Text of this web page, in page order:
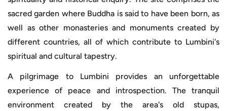
sacred garden where Buddha is said to have been born, as
well as other monasteries and monuments created by
different countries, all of which contribute to Lumbini's
spiritual and cultural tapestry.
A pilgrimage to Lumbini provides an unforgettable
experience of peace and introspection. The tranquil
environment created by the area's old stupas,